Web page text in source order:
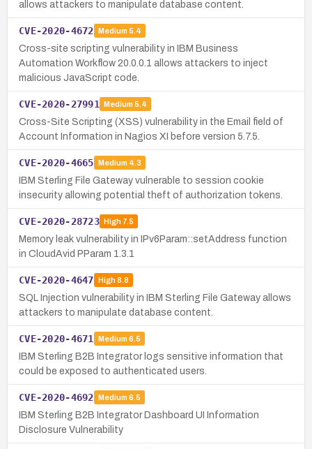
allows attackers to manipulate database content.
CVE-2020-4672 Medium 5.4
Cross-site scripting vulnerability in IBM Business
Automation Workflow 20.0.0.1 allows attackers to inject
malicious JavaScript code.
CVE-2020-27991 Medium 5.4
Cross-Site Scripting (XSS) vulnerability in the Email field of
Account Information in Nagios XI before version 5.7.5.
CVE-2020-4665 Medium 4.3
IBM Sterling File Gateway vulnerable to session cookie
insecurity allowing potential theft of authorization tokens.
CVE-2020-28723 High7.5
Memory leak vulnerability in IPv6Param::setAddress function
in CloudAvid PParam 1.3.1
CVE-2020-4647 High8.8
SQL Injection vulnerability in IBM Sterling File Gateway allows
attackers to manipulate database content.
CVE-2020-4671 Medium 6.5
IBM Sterling B2B Integrator logs sensitive information that
could be exposed to authenticated users.
CVE-2020-4692 Medium 6.5
IBM Sterling B2B Integrator Dashboard UI Information
Disclosure Vulnerability